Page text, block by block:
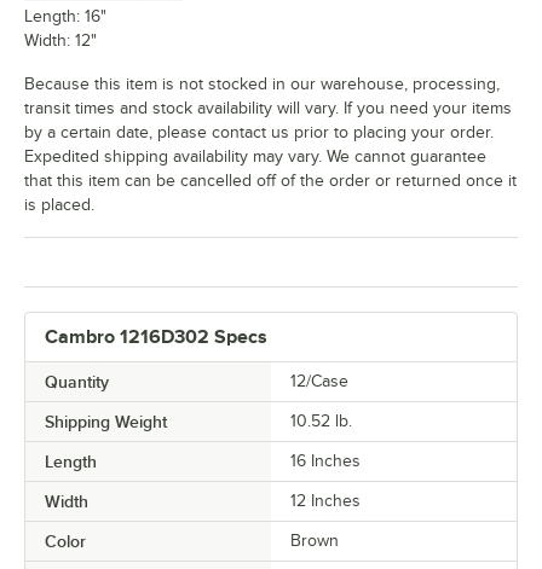
Cambro 1216D302 Specs
Quantity 12/Case
Shipping Weight 10.52 lb.
Length 16 Inches
Width 12 Inches
Color Brown
Length: 16"
Width: 12"
Because this item is not stocked in our warehouse, processing,
transit times and stock availability will vary. If you need your items
by a certain date, please contact us prior to placing your order.
Expedited shipping availability may vary. We cannot guarantee
that this item can be cancelled off of the order or returned once it
is placed.